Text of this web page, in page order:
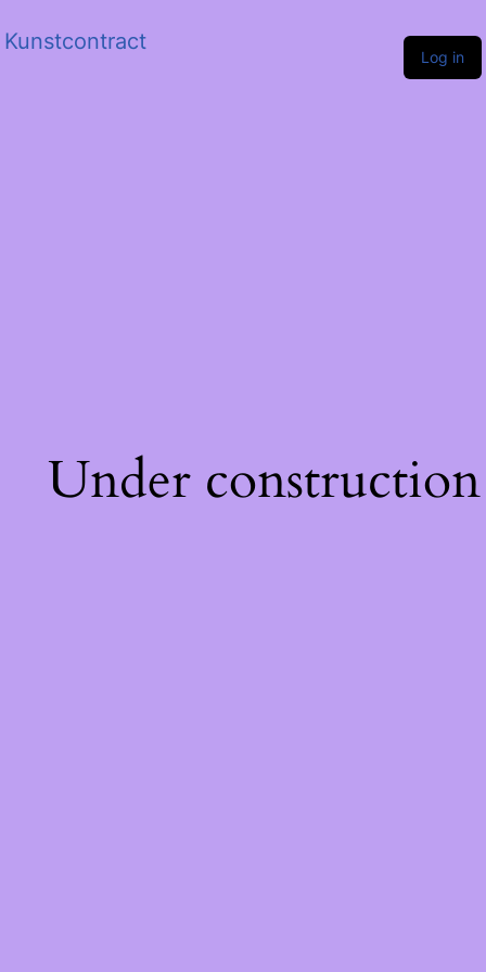
Kunstcontract
Log in
Under construction